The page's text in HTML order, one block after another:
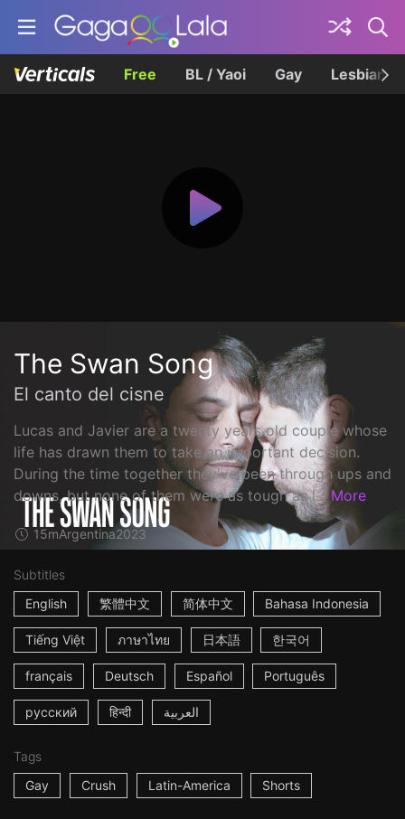
Free BL / Yaoi Gay Lesbian
The Swan Song
El canto del cisne
Lucas and Javier are a twenty years old couple whose
life has drawn them to take an important decision.
During the time together they've been through ups and
downs, but none of them were as tough as l... More
15mArgentina2023
Subtitles
English
繁體中文 简体中文 Bahasa Indonesia
Tiếng Việt ภาษาไทย 日本語 한국어
français Deutsch Español Português
русский हिन्दी العربية
Tags
Gay
Crush Latin-America Shorts